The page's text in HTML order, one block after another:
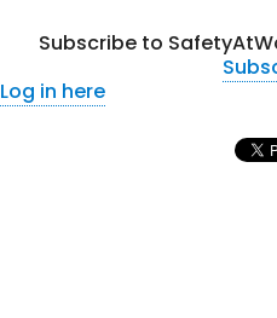
Subscribe to
Log in here